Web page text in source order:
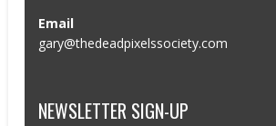
Email
gary@thedeadpixelssociety.com
NEWSLETTER SIGN-UP